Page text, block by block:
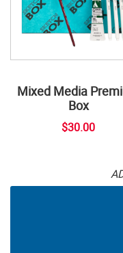
Mixed Media
Box
$30.00